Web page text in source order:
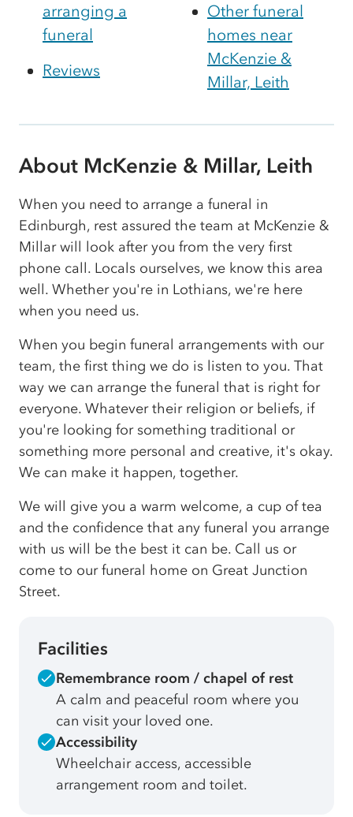
arranging a
funeral
Reviews
Other funeral
homes near
McKenzie &
Millar, Leith
About McKenzie & Millar, Leith
When you need to arrange a funeral in
Edinburgh, rest assured the team at McKenzie &
Millar will look after you from the very first
phone call. Locals ourselves, we know this area
well. Whether you're in Lothians, we're here
when you need us.
When you begin funeral arrangements with our
team, the first thing we do is listen to you. That
way we can arrange the funeral that is right for
everyone. Whatever their religion or beliefs, if
you're looking for something traditional or
something more personal and creative, it's okay.
We can make it happen, together.
We will give you a warm welcome, a cup of tea
and the confidence that any funeral you arrange
with us will be the best it can be. Call us or
come to our funeral home on Great Junction
Street.
Facilities
Remembrance room / chapel of rest
A calm and peaceful room where you
can visit your loved one.
Accessibility
Wheelchair access, accessible
arrangement room and toilet.